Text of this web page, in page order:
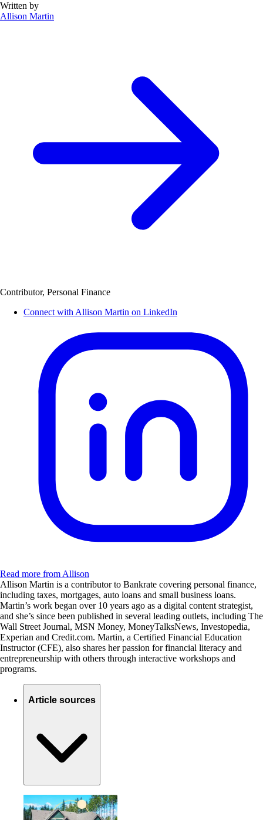
Written by
Allison Martin
Contributor, Personal Finance
Connect with Allison Martin on LinkedIn
Read more from Allison
Allison Martin is a contributor to Bankrate covering personal finance,
including taxes, mortgages, auto loans and small business loans.
Martin’s work began over 10 years ago as a digital content strategist,
and she’s since been published in several leading outlets, including The
Wall Street Journal, MSN Money, MoneyTalksNews, Investopedia,
Experian and Credit.com. Martin, a Certified Financial Education
Instructor (CFE), also shares her passion for financial literacy and
entrepreneurship with others through interactive workshops and
programs.
Article sources